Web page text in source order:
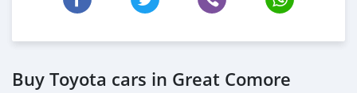
Buy Toyota cars in Great Comore